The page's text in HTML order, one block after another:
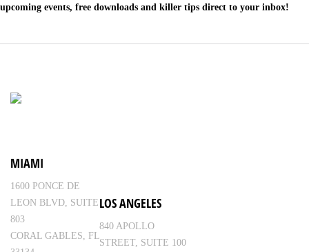
upcoming events, free downloads and killer tips direct to your inbox!
MIAMI
1600 PONCE DE
LEON BLVD, SUITE
803
CORAL GABLES, FL
LOS ANGELES
840 APOLLO
STREET, SUITE 100